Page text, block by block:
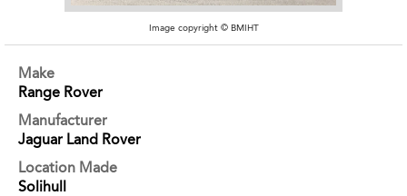
Image copyright © BMIHT
Make
Range Rover
Manufacturer
Jaguar Land Rover
Location Made
Solihull